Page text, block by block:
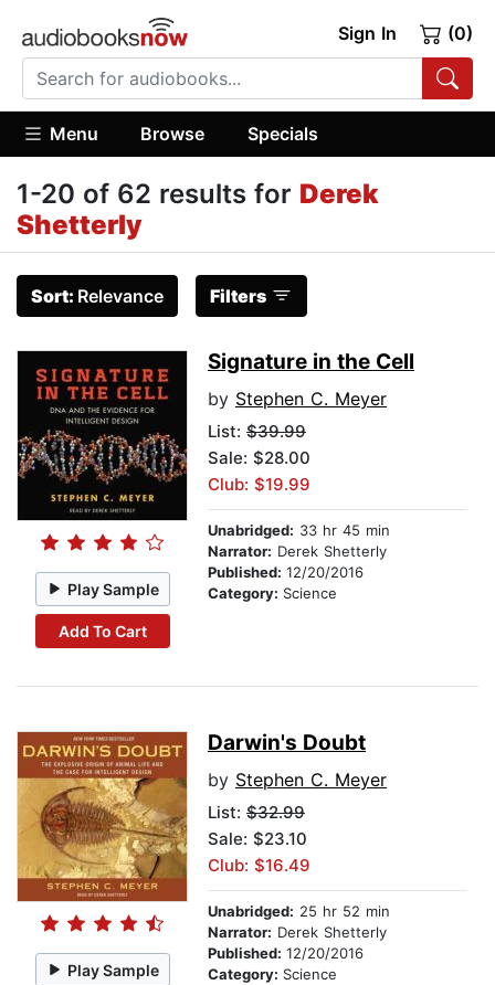
Sign In (0)
Menu Browse Specials
1-20 of 62 results for Derek
Shetterly
Sort: Relevance Filters
Play Sample
Add To Cart
Signature in the Cell
by Stephen C. Meyer
List: $39.99
Sale: $28.00
Club: $19.99
Unabridged: 33 hr 45 min
Narrator: Derek Shetterly
Published: 12/20/2016
Category: Science
Play Sample
Darwin's Doubt
by Stephen C. Meyer
List: $32.99
Sale: $23.10
Club: $16.49
Unabridged: 25 hr 52 min
Narrator: Derek Shetterly
Published: 12/20/2016
Category: Science